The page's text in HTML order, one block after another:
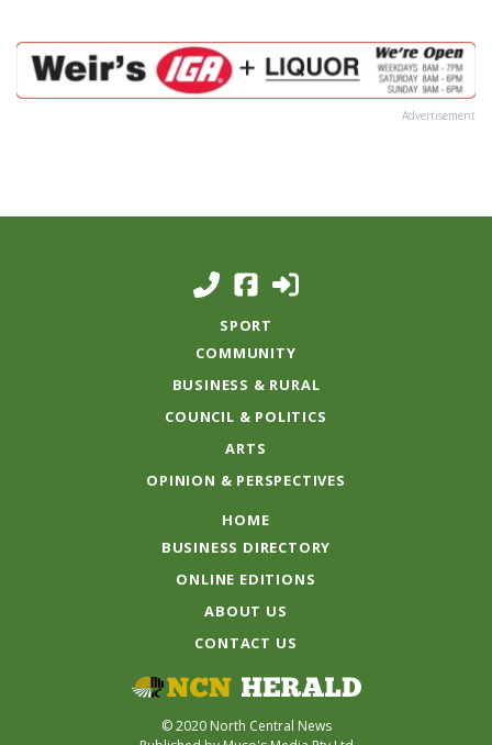
Advertisement
SPORT
COMMUNITY
BUSINESS & RURAL
COUNCIL & POLITICS
ARTS
OPINION & PERSPECTIVES
HOME
BUSINESS DIRECTORY
ONLINE EDITIONS
ABOUT US
CONTACT US
© 2020 North Central News